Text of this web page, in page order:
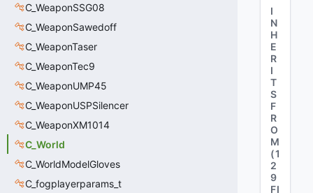
C_WeaponSSG08
C_WeaponSawedoff
C_WeaponTaser
C_WeaponTec9
C_WeaponUMP45
C_WeaponUSPSilencer
C_WeaponXM1014
C_World
C_WorldModelGloves
C_fogplayerparams_t
I
N
H
E
R
I
T
S
F
R
O
M
(1
2
9
FI